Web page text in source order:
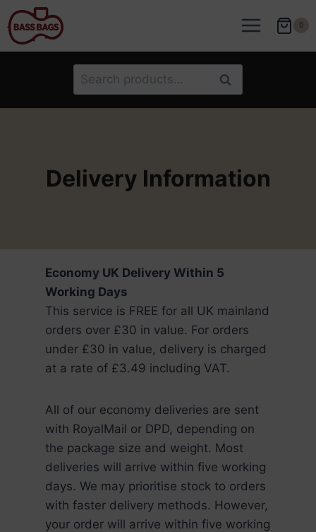
Skip
to
content
0
Search
for:
Search
Delivery Information
Economy UK Delivery Within 5
Working Days
This service is FREE for all UK mainland
orders over £30 in value. For orders
under £30 in value, delivery is charged
at a rate of £3.49 including VAT.
All of our economy deliveries are sent
with RoyalMail or DPD, depending on
the package size and weight. Most
deliveries will arrive within five working
days. We may prioritise stock to orders
with faster delivery methods. However,
your order will arrive within five working